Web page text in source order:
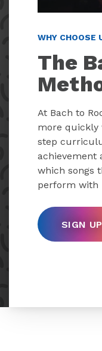
WHY CHOOSE
The
At Bach to
more quickly
step
achievement
which songs
perform with
SIGN UP